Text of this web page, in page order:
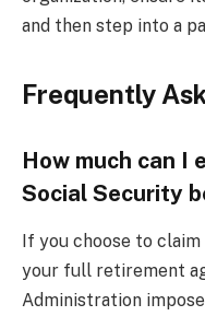
and then step into a
Frequently
How much can I
Social Security
If you choose to
your full retirement
Administration